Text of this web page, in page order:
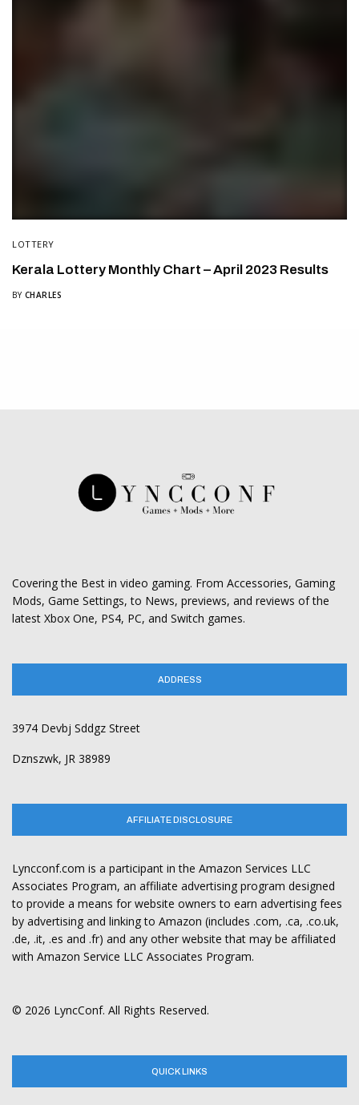
LOTTERY
Kerala Lottery Monthly Chart – April 2023 Results
BY CHARLES
Covering the Best in video gaming. From Accessories, Gaming
Mods, Game Settings, to News, previews, and reviews of the
latest Xbox One, PS4, PC, and Switch games.
ADDRESS
3974 Devbj Sddgz Street
Dznszwk, JR 38989
AFFILIATE DISCLOSURE
Lyncconf.com is a participant in the Amazon Services LLC
Associates Program, an affiliate advertising program designed
to provide a means for website owners to earn advertising fees
by advertising and linking to Amazon (includes .com, .ca, .co.uk,
.de, .it, .es and .fr) and any other website that may be affiliated
with Amazon Service LLC Associates Program.
© 2026 LyncConf. All Rights Reserved.
QUICK LINKS